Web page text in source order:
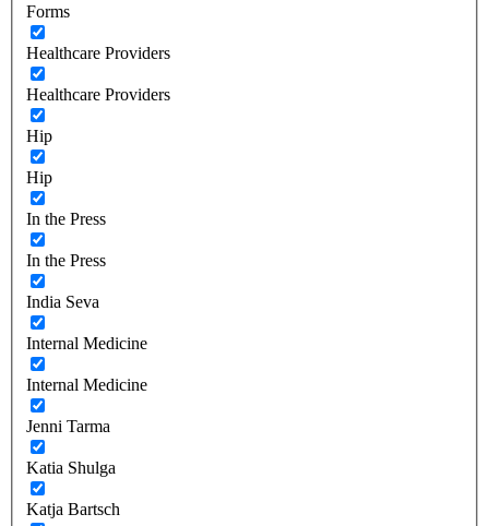
Forms
Healthcare Providers
Healthcare Providers
Hip
Hip
In the Press
In the Press
India Seva
Internal Medicine
Internal Medicine
Jenni Tarma
Katia Shulga
Katja Bartsch